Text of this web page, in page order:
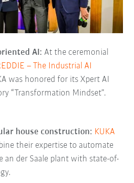
AI:At the ceremonial
– The Industrial AI
was honored for its Xpert AI
“Transformation Mindset”.
house construction: KUKA
their expertise to automate
an der Saale plant with state-of-